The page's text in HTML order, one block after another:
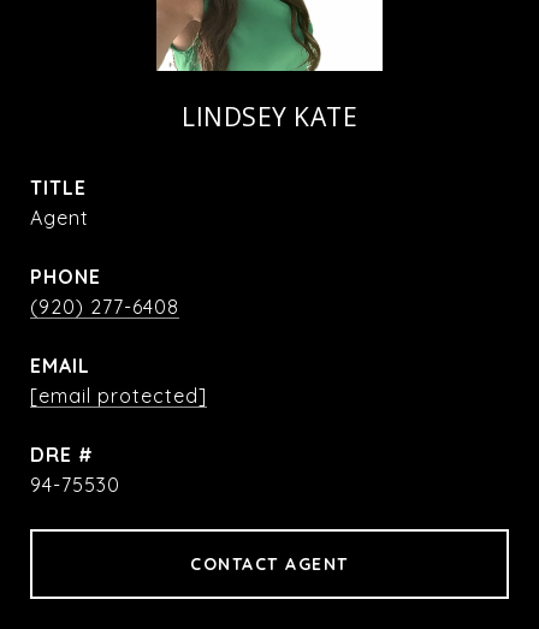
LINDSEY KATE
TITLE
Agent
PHONE
(920) 277-6408
EMAIL
[email protected]
DRE #
94-75530
CONTACT AGENT